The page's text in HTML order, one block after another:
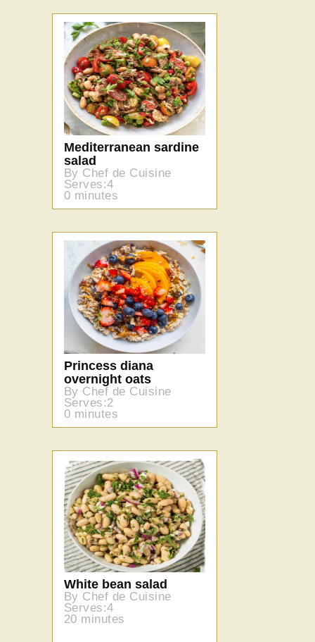
Mediterranean sardine
salad
By Chef de Cuisine
Serves:4
0 minutes
Princess diana
overnight oats
By Chef de Cuisine
Serves:2
0 minutes
White bean salad
By Chef de Cuisine
Serves:4
20 minutes